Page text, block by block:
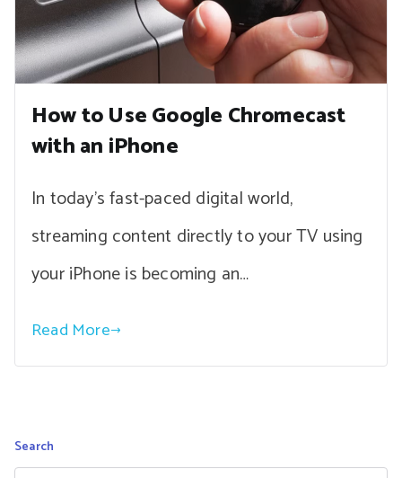
How to Use Google Chromecast
with an iPhone
In today’s fast-paced digital world,
streaming content directly to your TV using
your iPhone is becoming an…
Read More
Search